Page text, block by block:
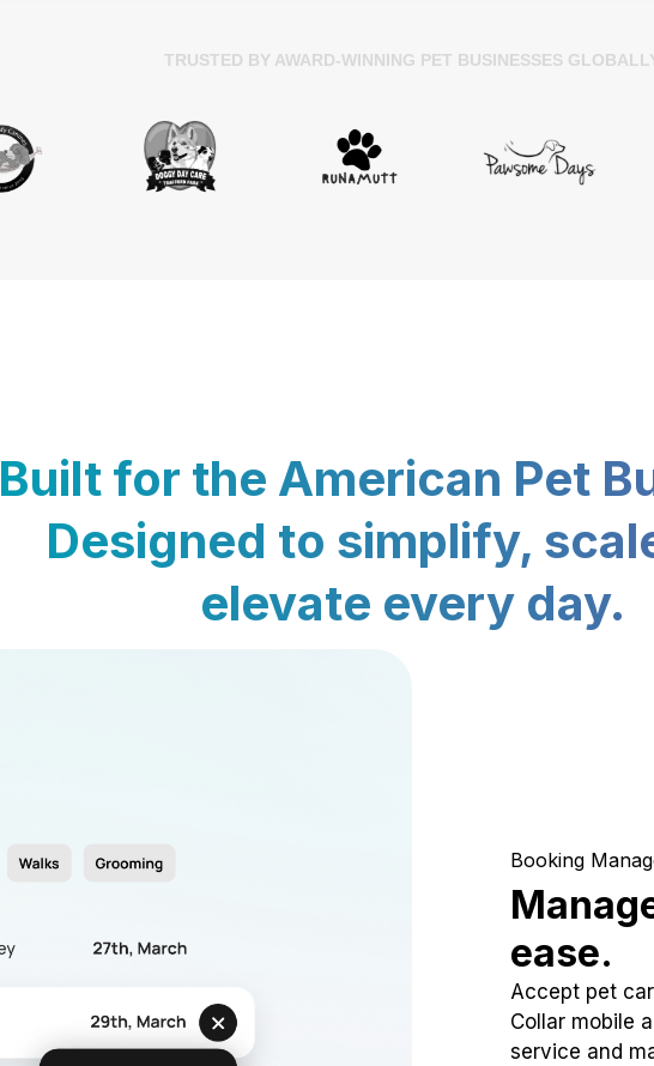
TRUSTED BY AWARD-WINNING PET BUSINESSES
Built for the American Pet
Designed to simplify,
elevate every day.
Booking
ease.
Accept pet
Collar mobile
service and